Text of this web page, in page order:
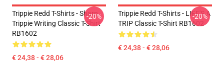
Trippie Redd T-Shirts - Sharp
Trippie Writing Classic T-Shirt
RB1602
€ 24,38 - € 28,06
-20%
Trippie Redd T-Shirts - LIFE'S A
TRIP Classic T-Shirt RB1602
€ 24,38 - € 28,06
-20%